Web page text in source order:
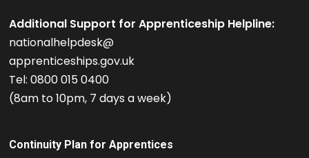
Additional Support for Apprenticeship Helpline:
nationalhelpdesk@
apprenticeships.gov.uk
Tel: 0800 015 0400
(8am to 10pm, 7 days a week)
Continuity Plan for Apprentices